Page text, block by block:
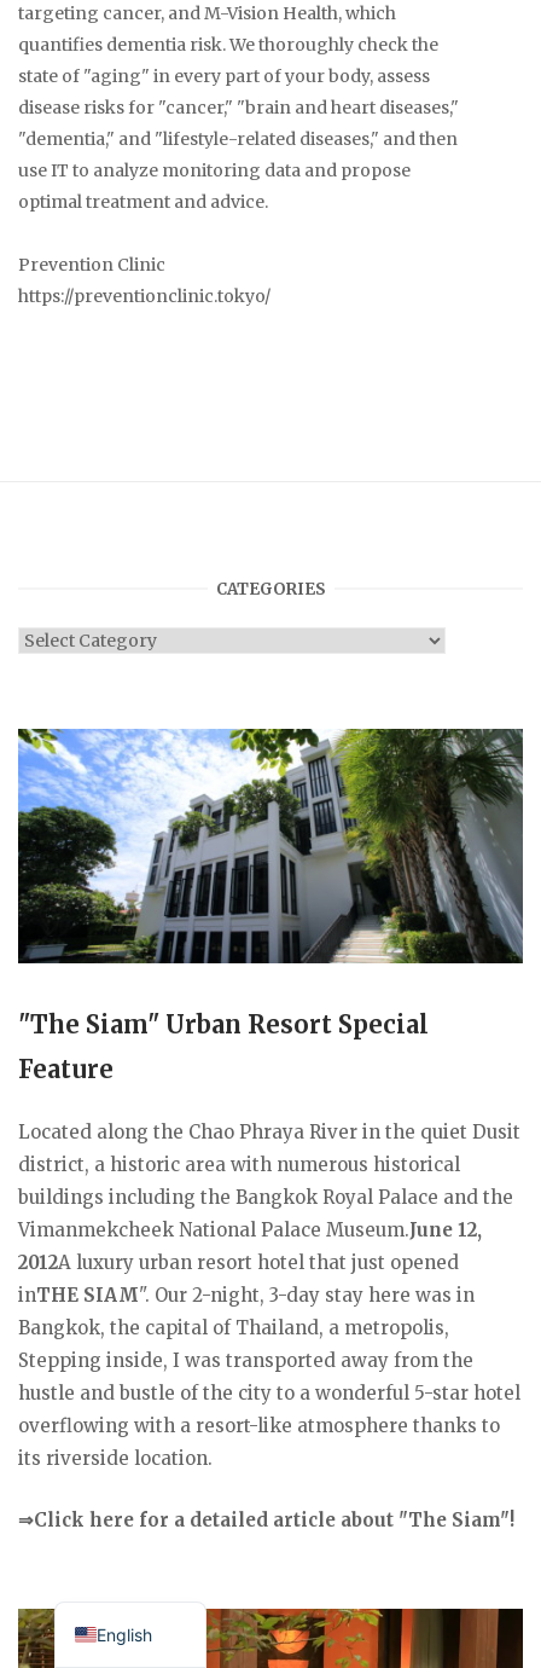
targeting cancer, and M-Vision Health, which
quantifies dementia risk. We thoroughly check the
state of "aging" in every part of your body, assess
disease risks for "cancer," "brain and heart diseases,"
"dementia," and "lifestyle-related diseases," and then
use IT to analyze monitoring data and propose
optimal treatment and advice.
Prevention Clinic
https://preventionclinic.tokyo/
CATEGORIES
Categories
"The Siam" Urban Resort Special
Feature
Located along the Chao Phraya River in the quiet Dusit
district, a historic area with numerous historical
buildings including the Bangkok Royal Palace and the
Vimanmekcheek National Palace Museum.June 12,
2012A luxury urban resort hotel that just opened
inTHE SIAM". Our 2-night, 3-day stay here was in
Bangkok, the capital of Thailand, a metropolis,
Stepping inside, I was transported away from the
hustle and bustle of the city to a wonderful 5-star hotel
overflowing with a resort-like atmosphere thanks to
its riverside location.
⇒Click here for a detailed article about "The Siam"!
English